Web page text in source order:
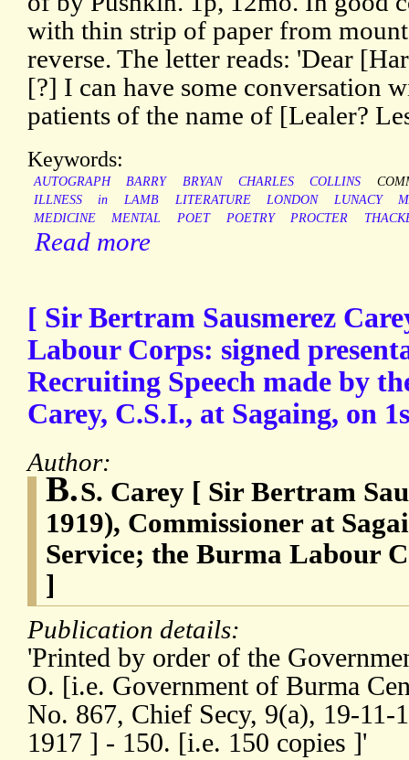
with thin strip of paper from
reverse. The letter reads: 'Dear
[?] I can have some conversation
patients of the name of [Lealer?
Keywords:
AUTOGRAPH BARRY BRYAN CHARLES COLLINS
ILLNESS
in LAMB LITERATURE LONDON LUNACY
MEDICINE
MENTAL POET POETRY PROCTER
Read more
[ Sir Bertram Sausmerez
Labour Corps: signed
Recruiting Speech made by
Carey, C.S.I., at Sagaing, on
Author:
B.S. Carey [ Sir Bertram
1919), Commissioner at
Service; the Burma Labour
]
Publication details:
'Printed by order of the
O. [i.e. Government of Burma
No. 867, Chief Secy, 9(a), 19-11-
1917 ] - 150. [i.e. 150 copies ]'